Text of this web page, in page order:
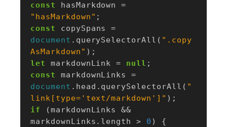
const hasMarkdown
=
"hasMarkdown" ;
const
copySpans
=
document . querySelectorAll ( ".copy
AsMarkdown" );
let
markdownLink = null ;
const
markdownLinks
=
document . head . querySelectorAll ( "
link[type='text/markdown']" );
if
(markdownLinks
&&
markdownLinks . length > 0 )
{